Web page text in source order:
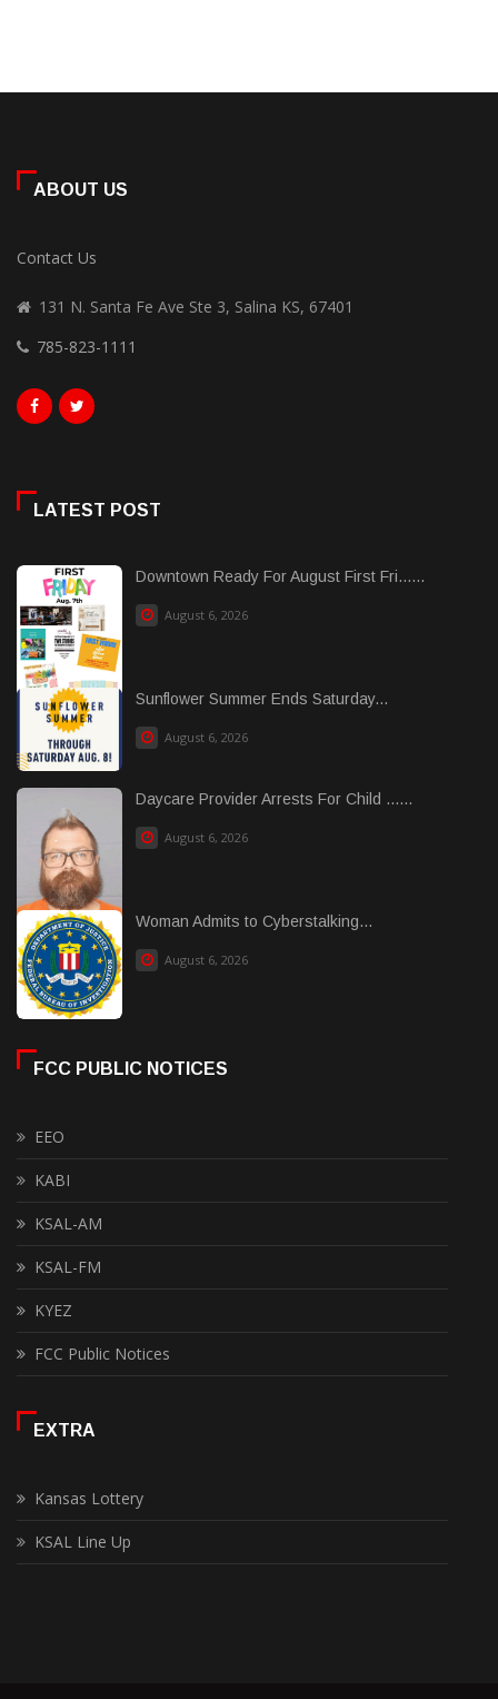
ABOUT US
Contact Us
131 N. Santa Fe Ave Ste 3, Salina KS, 67401
785-823-1111
LATEST POST
Downtown Ready For August First Fri......
August 6, 2026
Sunflower Summer Ends Saturday...
August 6, 2026
Daycare Provider Arrests For Child ......
August 6, 2026
Woman Admits to Cyberstalking...
August 6, 2026
FCC PUBLIC NOTICES
EEO
KABI
KSAL-AM
KSAL-FM
KYEZ
FCC Public Notices
EXTRA
Kansas Lottery
KSAL Line Up